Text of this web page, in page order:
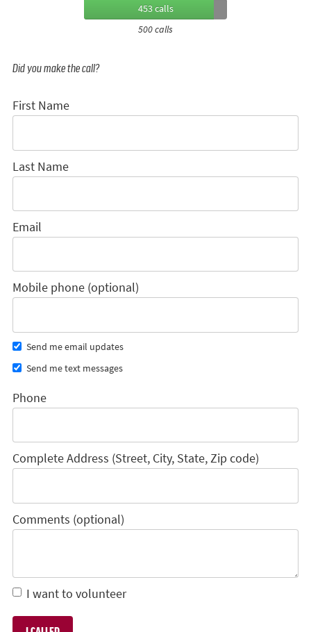
453 calls
500 calls
Did you make the call?
First Name
Last Name
Email
Mobile phone (optional)
Send me email updates
Send me text messages
Phone
Complete Address (Street, City, State, Zip code)
Comments (optional)
I want to volunteer